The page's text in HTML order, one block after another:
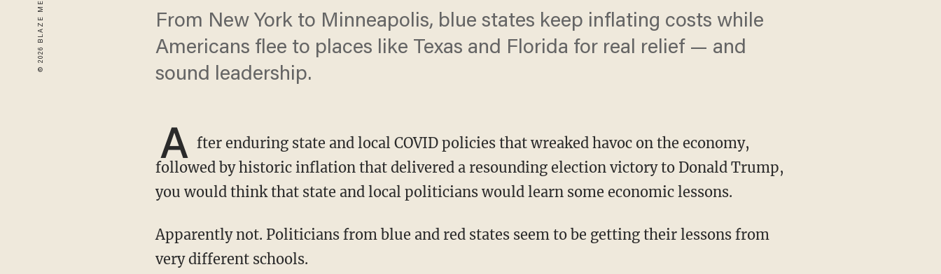
From New York to Minneapolis, blue states keep inflating costs while
Americans flee to places like Texas and Florida for real relief — and
sound leadership.
A fter enduring state and local COVID policies that wreaked havoc on the economy,
followed by historic inflation that delivered a resounding election victory to Donald Trump,
you would think that state and local politicians would learn some economic lessons.
Apparently not. Politicians from blue and red states seem to be getting their lessons from
very different schools.